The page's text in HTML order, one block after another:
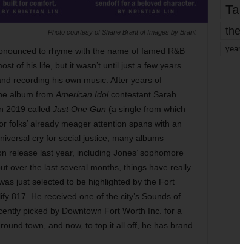
Photo courtesy of Shane Brant of Images by Brant
to rhyme with the name of famed R&B
of his life, but it wasn’t until just a few years
recording his own music. After years of
album from American Idolcontestant Sarah
2019 called Just One Gun (a single from which
folks’ already meager attention spans with an
cry for social justice, many albums
release last year, including Jones’ sophomore
over the last several months, things have really
just selected to be highlighted by the Fort
817. He received one of the city’s Sounds of
picked by Downtown Fort Worth Inc. for a
town, and now, to top it all off, he has brand
year